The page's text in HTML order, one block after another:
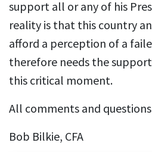
support all or any of his
reality is that this country
afford a perception of a
therefore needs the
this critical moment.
All comments and
Bob Bilkie, CFA